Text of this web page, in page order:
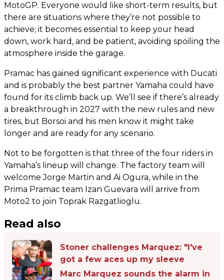
MotoGP. Everyone would like short-term results, but
there are situations where they’re not possible to
achieve; it becomes essential to keep your head
down, work hard, and be patient, avoiding spoiling the
atmosphere inside the garage.
Pramac has gained significant experience with Ducati
and is probably the best partner Yamaha could have
found for its climb back up. We’ll see if there’s already
a breakthrough in 2027 with the new rules and new
tires, but Borsoi and his men know it might take
longer and are ready for any scenario.
Not to be forgotten is that three of the four riders in
Yamaha’s lineup will change. The factory team will
welcome Jorge Martin and Ai Ogura, while in the
Prima Pramac team Izan Guevara will arrive from
Moto2 to join Toprak Razgatlioglu.
Read also
Stoner challenges Marquez: "I've
got a few aces up my sleeve
Marc Marquez sounds the alarm in